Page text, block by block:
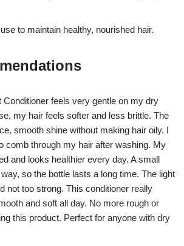
to maintain healthy, nourished hair.
Conditioner feels very gentle on my dry
my hair feels softer and less brittle. The
smooth shine without making hair oily. I
comb through my hair after washing. My
and looks healthier every day. A small
so the bottle lasts a long time. The light
not too strong. This conditioner really
and soft all day. No more rough or
this product. Perfect for anyone with dry